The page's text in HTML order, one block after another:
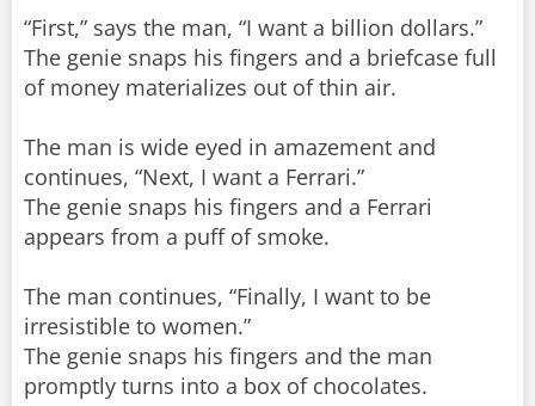
“First,” says the man, “I want a billion dollars.”
The genie snaps his fingers and a briefcase full
of money materializes out of thin air.
The man is wide eyed in amazement and
continues, “Next, I want a Ferrari.”
The genie snaps his fingers and a Ferrari
appears from a puff of smoke.
The man continues, “Finally, I want to be
irresistible to women.”
The genie snaps his fingers and the man
promptly turns into a box of chocolates.